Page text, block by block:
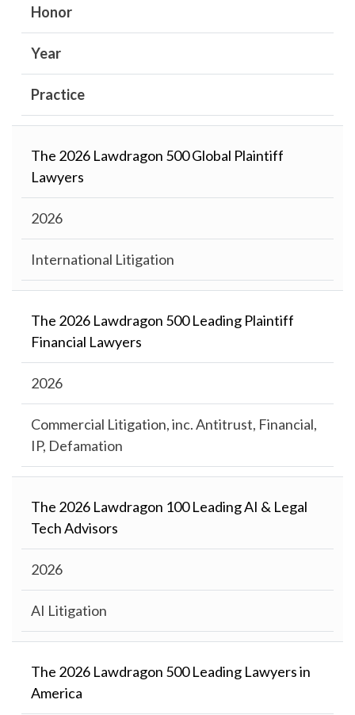
Honor
Year
Practice
The 2026 Lawdragon 500 Global Plaintiff
Lawyers
2026
International Litigation
The 2026 Lawdragon 500 Leading Plaintiff
Financial Lawyers
2026
Commercial Litigation, inc. Antitrust, Financial,
IP, Defamation
The 2026 Lawdragon 100 Leading AI & Legal
Tech Advisors
2026
AI Litigation
The 2026 Lawdragon 500 Leading Lawyers in
America